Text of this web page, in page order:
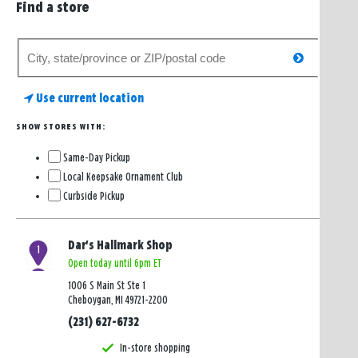
Find a store
store
Use current location
SHOW STORES WITH:
Same-Day Pickup
Local Keepsake Ornament Club
Curbside Pickup
Dar's Hallmark Shop
Open today until 6pm ET
1006 S Main St Ste 1
Cheboygan, MI 49721-2200
(231) 627-6732
In-store shopping
1